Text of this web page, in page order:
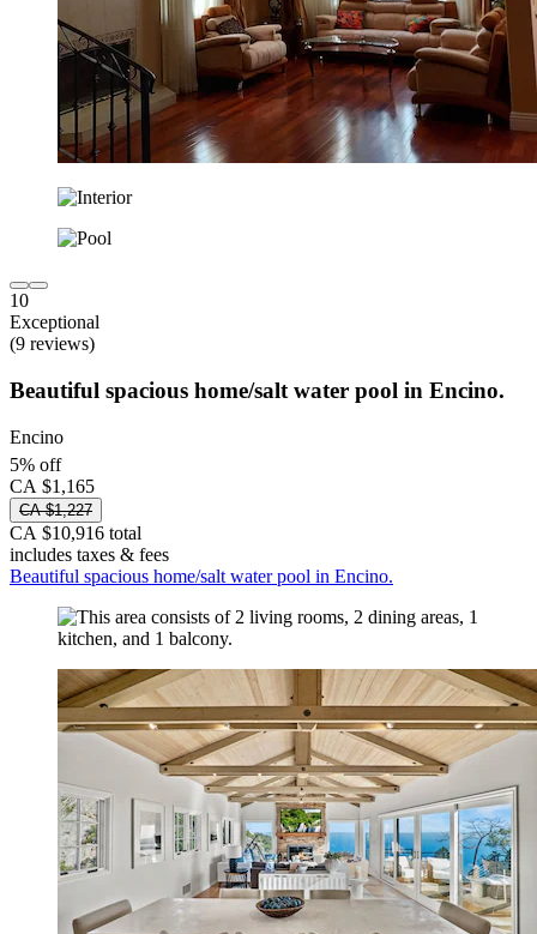
10
Exceptional
(9 reviews)
Beautiful spacious home/salt water pool in Encino.
Encino
5% off
CA $1,165
CA $1,227
CA $10,916 total
includes taxes & fees
Beautiful spacious home/salt water pool in Encino.